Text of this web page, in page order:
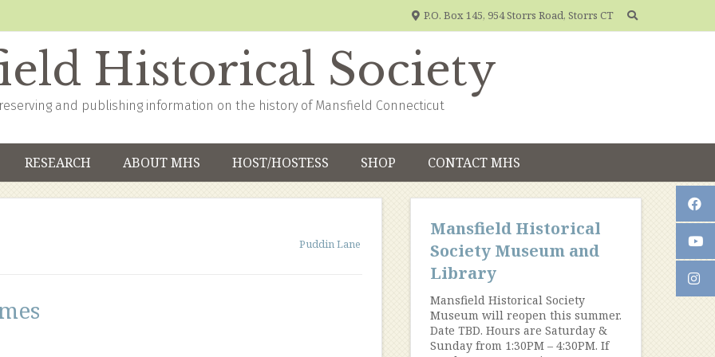
P.O. Box 145, 954 Storrs Road, Storrs CT
Historical Society
and publishing information on the history of Mansfield Connecticut
RESEARCH ABOUT MHS HOST/HOSTESS SHOP CONTACT MHS
Puddin Lane
Mansfield Historical
Society Museum and
Library
Mansfield Historical Society
Museum will reopen this summer.
Date TBD. Hours are Saturday &
Sunday from 1:30PM – 4:30PM. If